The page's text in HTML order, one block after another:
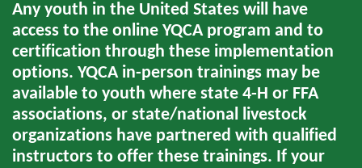
Any youth in the United States will have
access to the online YQCA program and to
certification through these implementation
options. YQCA in-person trainings may be
available to youth where state 4-H or FFA
associations, or state/national livestock
organizations have partnered with qualified
instructors to offer these trainings. If your